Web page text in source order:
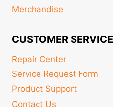
Merchandise
CUSTOMER SERVICE
Repair Center
Service Request Form
Product Support
Contact Us